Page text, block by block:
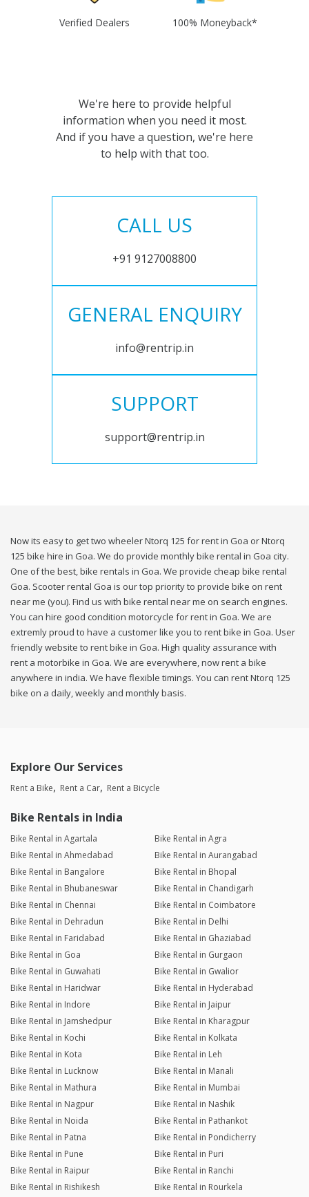
Verified Dealers 100% Moneyback*
We're here to provide helpful
information when you need it most.
And if you have a question, we're here
to help with that too.
CALL US
+91 9127008800
GENERAL ENQUIRY
info@rentrip.in
SUPPORT
support@rentrip.in
Now its easy to get two wheeler Ntorq 125 for rent in Goa or Ntorq
125 bike hire in Goa. We do provide monthly bike rental in Goa city.
One of the best, bike rentals in Goa. We provide cheap bike rental
Goa. Scooter rental Goa is our top priority to provide bike on rent
near me (you). Find us with bike rental near me on search engines.
You can hire good condition motorcycle for rent in Goa. We are
extremly proud to have a customer like you to rent bike in Goa. User
friendly website to rent bike in Goa. High quality assurance with
rent a motorbike in Goa. We are everywhere, now rent a bike
anywhere in india. We have flexible timings. You can rent Ntorq 125
bike on a daily, weekly and monthly basis.
Explore Our Services
Rent a Bike Rent a Car Rent a Bicycle
Bike Rentals in India
Bike Rental in Agartala
Bike Rental in Agra
Bike Rental in Ahmedabad
Bike Rental in Aurangabad
Bike Rental in Bangalore
Bike Rental in Bhopal
Bike Rental in Bhubaneswar
Bike Rental in Chandigarh
Bike Rental in Chennai
Bike Rental in Coimbatore
Bike Rental in Dehradun
Bike Rental in Delhi
Bike Rental in Faridabad
Bike Rental in Ghaziabad
Bike Rental in Goa
Bike Rental in Gurgaon
Bike Rental in Guwahati
Bike Rental in Gwalior
Bike Rental in Haridwar
Bike Rental in Hyderabad
Bike Rental in Indore
Bike Rental in Jaipur
Bike Rental in Jamshedpur
Bike Rental in Kharagpur
Bike Rental in Kochi
Bike Rental in Kolkata
Bike Rental in Kota
Bike Rental in Leh
Bike Rental in Lucknow
Bike Rental in Manali
Bike Rental in Mathura
Bike Rental in Mumbai
Bike Rental in Nagpur
Bike Rental in Nashik
Bike Rental in Noida
Bike Rental in Pathankot
Bike Rental in Patna
Bike Rental in Pondicherry
Bike Rental in Pune
Bike Rental in Puri
Bike Rental in Raipur
Bike Rental in Ranchi
Bike Rental in Rishikesh
Bike Rental in Rourkela